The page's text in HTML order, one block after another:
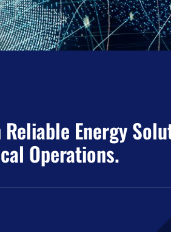
Energy
Operations.